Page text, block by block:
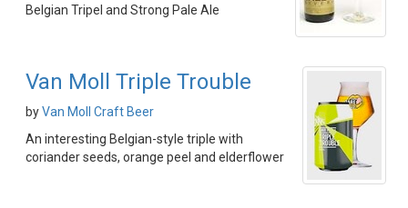
Belgian Tripel and Strong Pale Ale
Van Moll Triple Trouble
byVan Moll Craft Beer
An interesting Belgian-style triple with
coriander seeds, orange peel and elderflower